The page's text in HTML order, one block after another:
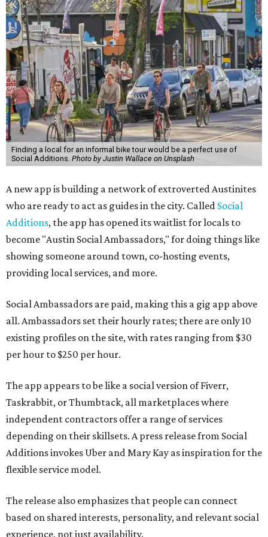
Finding a local for an informal bike tour would be a perfect use of
Social Additions. Photo by Justin Wallace on Unsplash
A new app is building a network of extroverted Austinites
who are ready to act as guides in the city. Called Social
Additions, the app has opened its waitlist for locals to
become "Austin Social Ambassadors," for doing things like
showing someone around town, co-hosting events,
providing local services, and more.
Social Ambassadors are paid, making this a gig app above
all. Ambassadors set their hourly rates; there are only 10
existing profiles on the site, with rates ranging from $30
per hour to $250 per hour.
The app appears to be like a social version of Fiverr,
Taskrabbit, or Thumbtack, all marketplaces where
independent contractors offer a range of services
depending on their skillsets. A press release from Social
Additions invokes Uber and Mary Kay as inspiration for the
flexible service model.
The release also emphasizes that people can connect
based on shared interests, personality, and relevant social
experience, not just availability.